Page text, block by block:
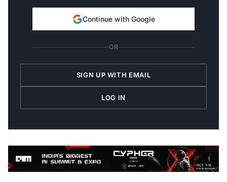
Continue with Google
OR
SIGN UP WITH EMAIL
LOG IN